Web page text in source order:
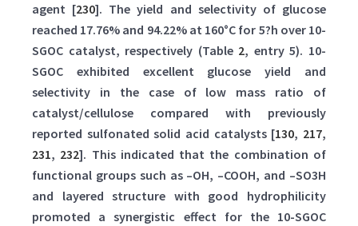
agent [230]. The yield and selectivity of glucose
reached 17.76% and 94.22% at 160°C for 5?h over 10-
SGOC catalyst, respectively (Table 2, entry 5). 10-
SGOC exhibited excellent glucose yield and
selectivity in the case of low mass ratio of
catalyst/cellulose compared with previously
reported sulfonated solid acid catalysts [130, 217,
231, 232]. This indicated that the combination of
functional groups such as –OH, –COOH, and –SO3H
and layered structure with good hydrophilicity
promoted a synergistic effect for the 10-SGOC